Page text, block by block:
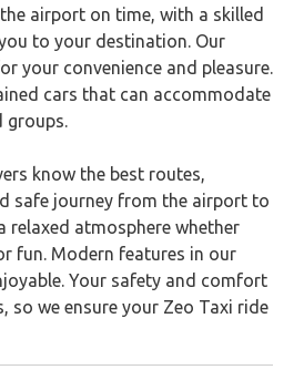
airport on time, with a skilled
to your destination. Our
your convenience and pleasure.
cars that can accommodate
groups.
know the best routes,
safe journey from the airport to
relaxed atmosphere whether
fun. Modern features in our
Your safety and comfort
so we ensure your Zeo Taxi ride